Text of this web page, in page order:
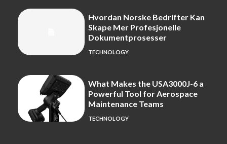
Hvordan Norske Bedrifter Kan
Skape Mer Profesjonelle
Dokumentprosesser
TECHNOLOGY
What Makes the USA3000J-6 a
Powerful Tool for Aerospace
Maintenance Teams
TECHNOLOGY